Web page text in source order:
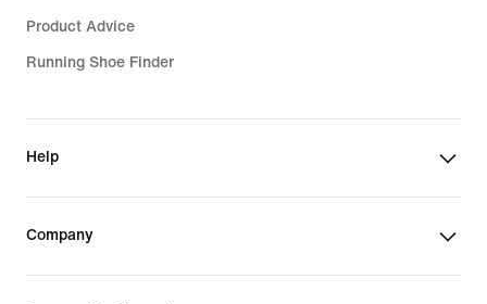
Product Advice
Running Shoe Finder
Help
Company